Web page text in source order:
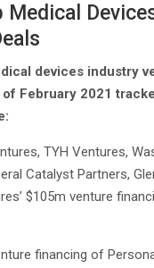
Medical
devices industry
February 2021
TYH Ventures,
Catalyst Partners,
$105m venture
financing of